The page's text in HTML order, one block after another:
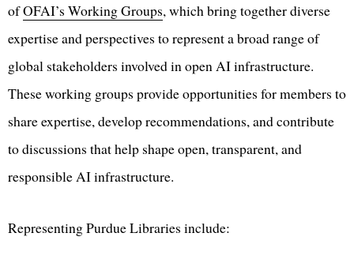
ofOFAI’s Working Groups, which bring together diverse
expertise and perspectives to represent a broad range of
global stakeholders involved in open AI infrastructure.
These working groups provide opportunities for members to
share expertise, develop recommendations, and contribute
to discussions that help shape open, transparent, and
responsible AI infrastructure.
Representing Purdue Libraries include: